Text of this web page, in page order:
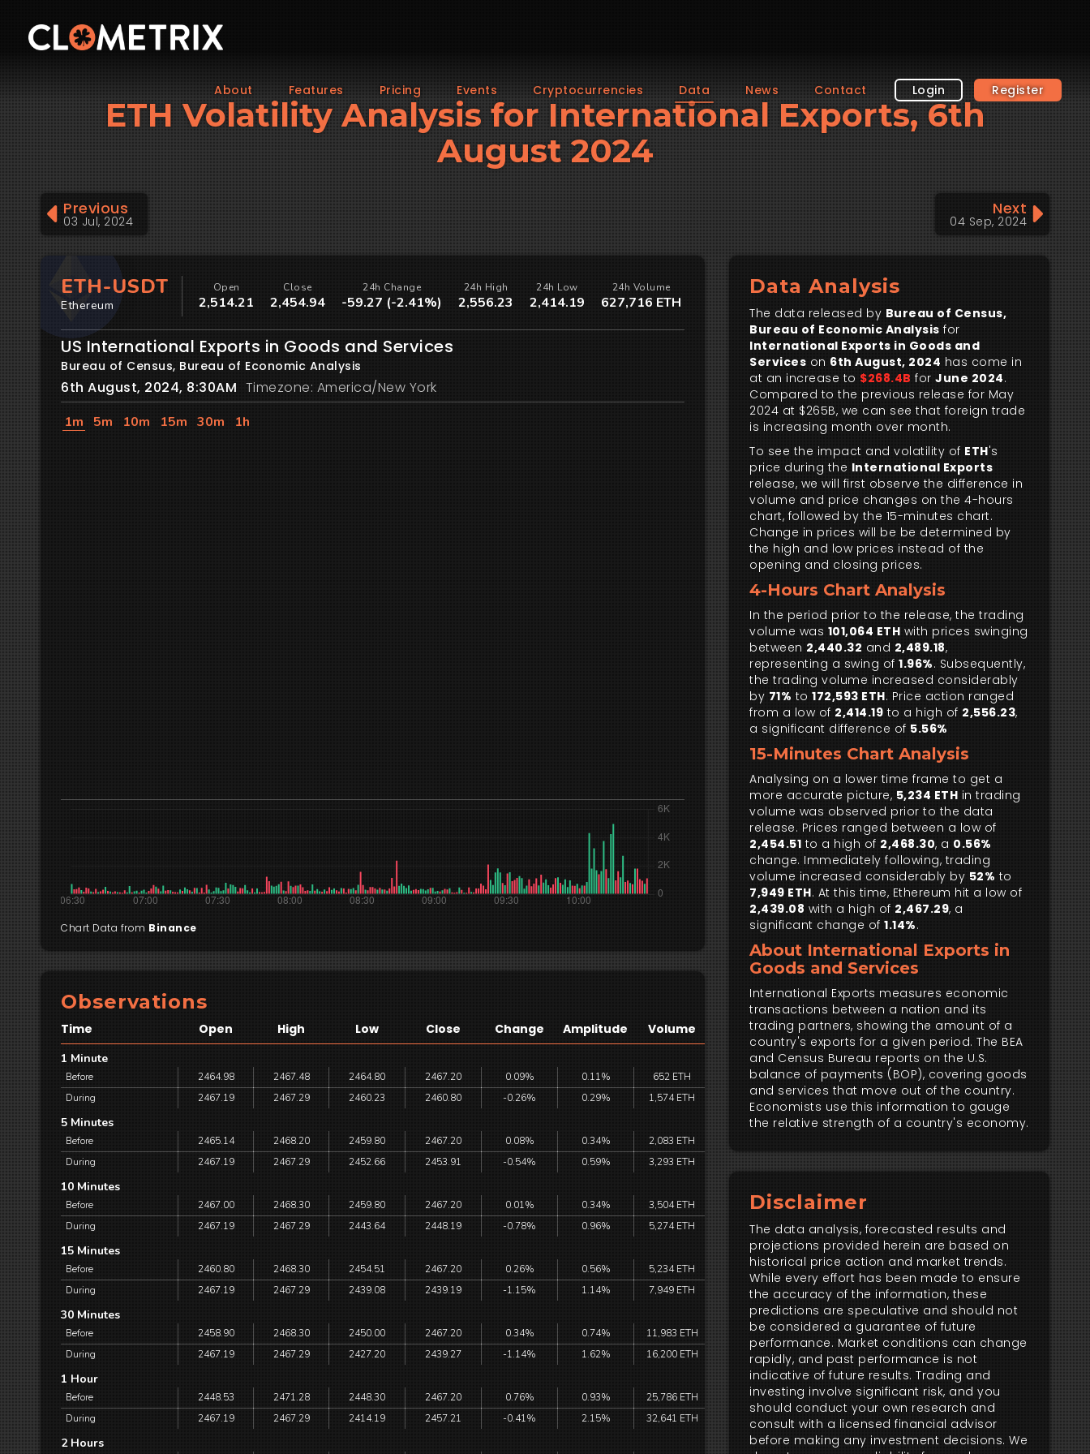
About Features Pricing Events Cryptocurrencies Data News Contact Login Register
ETH Volatility Analysis for International Exports, 6th
August 2024
Previous
03 Jul, 2024
Next
04 Sep, 2024
Data Analysis
The data released by Bureau of Census,
Bureau of Economic Analysis for
International Exports in Goods and
Services on 6th August, 2024 has come in
at an increase to $268.4B forJune 2024.
Compared to the previous release for May
2024 at $265B, we can see that foreign trade
is increasing month over month.
To see the impact and volatility of ETH's
price during the International Exports
release, we will first observe the difference in
volume and price changes on the 4-hours
chart, followed by the 15-minutes chart.
Change in prices will be be determined by
the high and low prices instead of the
opening and closing prices.
4-Hours Chart Analysis
In the period prior to the release, the trading
volume was 101,064 ETH with prices swinging
between 2,440.32 and 2,489.18,
representing a swing of1.96%. Subsequently,
the trading volume increased considerably
by 71% to172,593 ETH. Price action ranged
from a low of 2,414.19 to a high of 2,556.23,
a significant difference of 5.56%
15-Minutes Chart Analysis
Analysing on a lower time frame to get a
more accurate picture, 5,234 ETH in trading
volume was observed prior to the data
release. Prices ranged between a low of
2,454.51 to a high of 2,468.30, a 0.56%
change. Immediately following, trading
volume increased considerably by 52% to
7,949 ETH. At this time, Ethereum hit a low of
2,439.08 with a high of 2,467.29, a
significant change of1.14%.
About International Exports in
Goods and Services
International Exports measures economic
transactions between a nation and its
trading partners, showing the amount of a
country's exports for a given period. The BEA
and Census Bureau reports on the U.S.
balance of payments (BOP), covering goods
and services that move out of the country.
Economists use this information to gauge
the relative strength of a country's economy.
Disclaimer
The data analysis, forecasted results and
projections provided herein are based on
historical price action and market trends.
While every effort has been made to ensure
the accuracy of the information, these
predictions are speculative and should not
be considered a guarantee of future
performance. Market conditions can change
rapidly, and past performance is not
indicative of future results. Trading and
investing involve significant risk, and you
should conduct your own research and
consult with a licensed financial advisor
before making any investment decisions. We
ETH-USDT
Ethereum
Open
2,514.21
Close
2,454.94
24h Change
-59.27 (-2.41%)
24h High
2,556.23
24h Low
2,414.19
24h Volume
627,716 ETH
US International Exports in Goods and Services
Bureau of Census, Bureau of Economic Analysis
6th August, 2024, 8:30AM Timezone: America/New York
1m 5m 10m 15m 30m 1h
Chart Data from Binance
Observations
Time Open High Low Close Change Amplitude Volume
1 Minute
Before 2464.98 2467.48 2464.80 2467.20 0.09% 0.11%
652 ETH
During
2467.19 2467.29 2460.23 2460.80 -0.26% 0.29% 1,574 ETH
5 Minutes
Before 2465.14 2468.20 2459.80 2467.20 0.08% 0.34%
2,083 ETH
During
2467.19 2467.29 2452.66 2453.91 -0.54% 0.59% 3,293 ETH
10 Minutes
Before 2467.00 2468.30 2459.80 2467.20 0.01% 0.34%
3,504 ETH
During
2467.19 2467.29 2443.64 2448.19 -0.78% 0.96% 5,274 ETH
15 Minutes
Before 2460.80 2468.30 2454.51 2467.20 0.26% 0.56%
5,234 ETH
During
2467.19 2467.29 2439.08 2439.19 -1.15% 1.14% 7,949 ETH
30 Minutes
Before 2458.90 2468.30 2450.00 2467.20 0.34% 0.74%
11,983 ETH
During
2467.19 2467.29 2427.20 2439.27 -1.14% 1.62% 16,200 ETH
1 Hour
Before 2448.53 2471.28 2448.30 2467.20 0.76% 0.93%
25,786 ETH
During
2467.19 2467.29 2414.19 2457.21 -0.41% 2.15% 32,641 ETH
2 Hours